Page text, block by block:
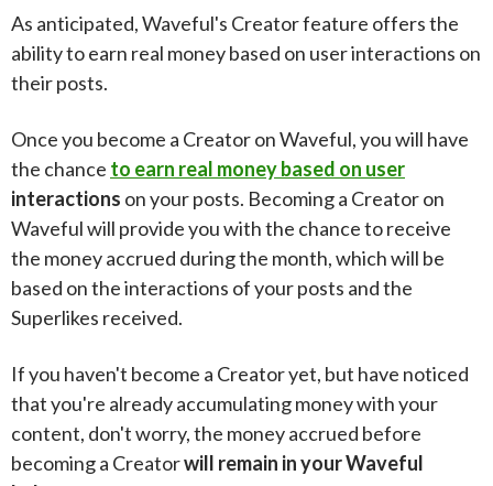
As anticipated, Waveful's Creator feature offers the
ability to earn real money based on user interactions on
their posts.
Once you become a Creator on Waveful, you will have
the chance to earn real money based on user
interactions on your posts. Becoming a Creator on
Waveful will provide you with the chance to receive
the money accrued during the month, which will be
based on the interactions of your posts and the
Superlikes received.
If you haven't become a Creator yet, but have noticed
that you're already accumulating money with your
content, don't worry, the money accrued before
becoming a Creatorwill remain in your Waveful